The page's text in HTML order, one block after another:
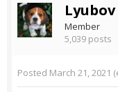
Lyubov
Member
5,039 posts
Posted March 21, 2021